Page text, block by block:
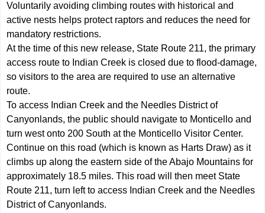
Voluntarily avoiding climbing routes with historical and
active nests helps protect raptors and reduces the need for
mandatory restrictions.
At the time of this new release, State Route 211, the primary
access route to Indian Creek is closed due to flood-damage,
so visitors to the area are required to use an alternative
route.
To access Indian Creek and the Needles District of
Canyonlands, the public should navigate to Monticello and
turn west onto 200 South at the Monticello Visitor Center.
Continue on this road (which is known as Harts Draw) as it
climbs up along the eastern side of the Abajo Mountains for
approximately 18.5 miles. This road will then meet State
Route 211, turn left to access Indian Creek and the Needles
District of Canyonlands.